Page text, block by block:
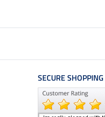
SECURE SHOPPING